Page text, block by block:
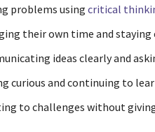
problems using critical
their own time and staying
ideas clearly and
curious and continuing to
to challenges without